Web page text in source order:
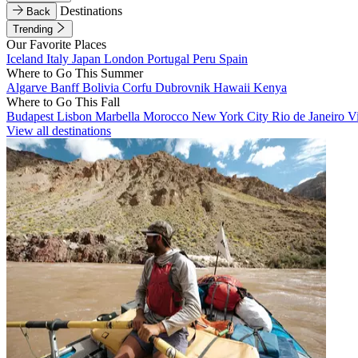
Back
Destinations
Trending
Our Favorite Places
Iceland Italy Japan London Portugal Peru Spain
Where to Go This Summer
Algarve BanffBolivia Corfu Dubrovnik Hawaii Kenya
Where to Go This Fall
Budapest Lisbon Marbella Morocco New York City Rio de Janeiro
View all destinations